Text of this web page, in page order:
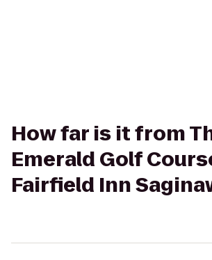
How far is it from
Emerald Golf
Fairfield Inn